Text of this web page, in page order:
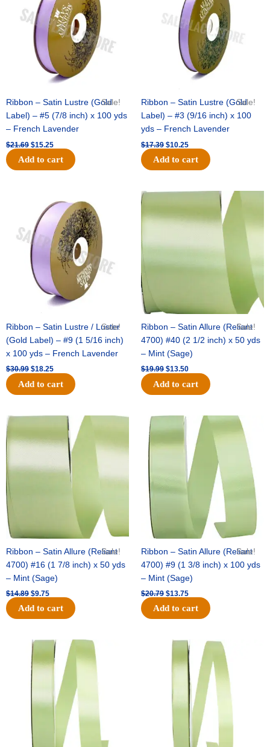
Sale!
Ribbon – Satin Lustre (Gold
Label) – #5 (7/8 inch) x 100 yds
– French Lavender
$21.69 $15.25
Add to cart
Sale!
Ribbon – Satin Lustre (Gold
Label) – #3 (9/16 inch) x 100
yds – French Lavender
$17.39 $10.25
Add to cart
Sale!
Ribbon – Satin Lustre / Luster
(Gold Label) – #9 (1 5/16 inch)
x 100 yds – French Lavender
$30.99
was:
$30.99.
$18.25
price
$18.25.
Add to cart
Sale!
Ribbon – Satin Allure (Reliant
4700) #40 (2 1/2 inch) x 50 yds
– Mint (Sage)
$19.99
Original
$19.99.
$13.50
Current
$13.50.
Add to cart
Sale!
Ribbon – Satin Allure (Reliant
4700) #16 (1 7/8 inch) x 50 yds
– Mint (Sage)
$14.89
Original
was:
$14.89.
$9.75
Current
is:
$9.75.
Add to cart
Sale!
Ribbon – Satin Allure (Reliant
4700) #9 (1 3/8 inch) x 100 yds
– Mint (Sage)
$20.79
Original
price
$20.79.
$13.75
Current
price
$13.75.
Add to cart
Original
price
was:
$14.99.
Current
price
is:
$10.25.
Original
was:
$10.59.
Current
price
is:
$7.25.